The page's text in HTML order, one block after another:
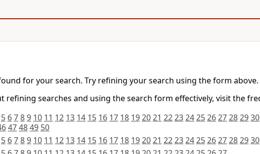
for your search. Try refining your search using the form above.
refining searches and using the search form effectively, visit the
5 6789 10 11 12 13 14 15 16 17 18 192021 222324252627282930
474849 50
5 6789 10 11 12 13 14 15 16 17 18 192021 222324252627282930